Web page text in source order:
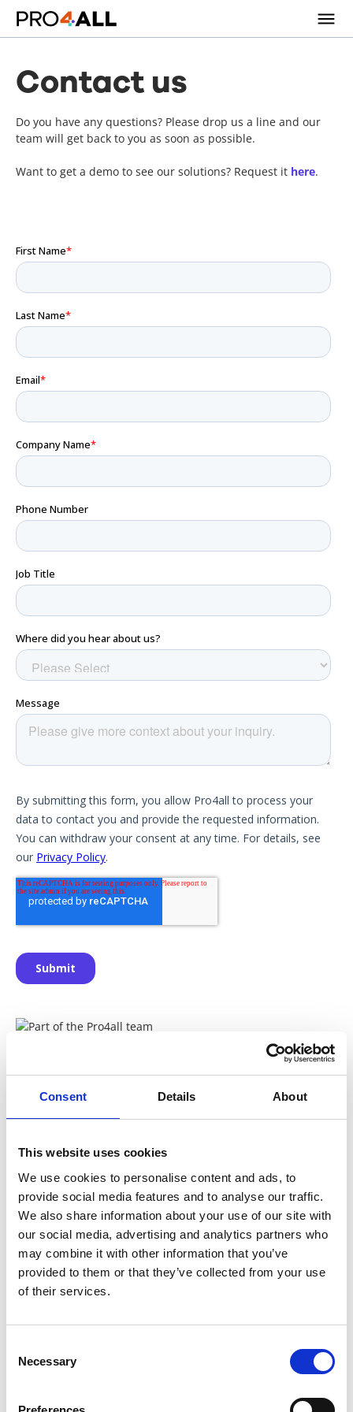
Consent Details About
This website uses cookies
We use cookies to personalise content and ads, to
provide social media features and to analyse our traffic.
We also share information about your use of our site with
our social media, advertising and analytics partners who
may combine it with other information that you’ve
provided to them or that they’ve collected from your use
of their services.
Selection
Necessary
Contact us
Do you have any questions? Please drop us a line and our
team will get back to you as soon as possible.
Want to get a demo to see our solutions? Request it here.
Our locations
Pro4all Netherlands
Prostream, Snagstream & Docstream
3447 GM Woerden, Netherlands
0348 489600 - info@pro4all.nl, administratie@pro4all.nl
STA Software, Scheiweg 26, 5421 XL Gemert, Netherlands
+31 40 3046 017 - info@stasoftware.nl
SafetyFirst, Leeuwenveldseweg 14f, 1382 LX Weesp,
Netherlands
Pro4all Germany
PAVE, Kühbachstraße 7, 81543 München, Germany